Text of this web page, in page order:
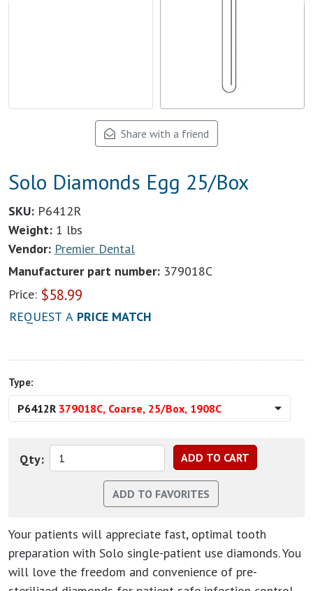
Share with a friend
Solo Diamonds Egg 25/Box
SKU: P6412R
Weight: 1 lbs
Vendor: Premier Dental
Manufacturer part number: 379018C
Price: $58.99
REQUEST A PRICE MATCH
Type:
P6412R 379018C, Coarse, 25/Box, 1908C
Qty:
Your patients will appreciate fast, optimal tooth
preparation with Solo single-patient use diamonds. You
will love the freedom and convenience of pre-